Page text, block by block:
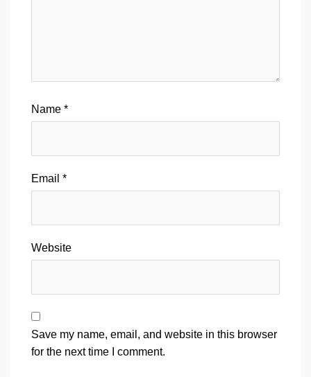
Name *
Email *
Website
Save my name, email, and website in this browser
for the next time I comment.